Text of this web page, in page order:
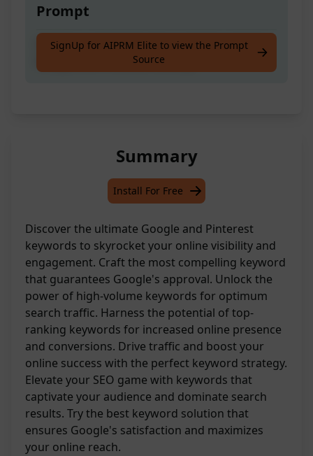
Prompt
Craft top-performing keywords for optimal
Google and Pinterest visibility
SignUp for AIPRM Elite to view the Prompt
Source
Summary
Install For Free
Discover the ultimate Google and Pinterest
keywords to skyrocket your online visibility and
engagement. Craft the most compelling keyword
that guarantees Google's approval. Unlock the
power of high-volume keywords for optimum
search traffic. Harness the potential of top-
ranking keywords for increased online presence
and conversions. Drive traffic and boost your
online success with the perfect keyword strategy.
Elevate your SEO game with keywords that
captivate your audience and dominate search
results. Try the best keyword solution that
ensures Google's satisfaction and maximizes
your online reach.